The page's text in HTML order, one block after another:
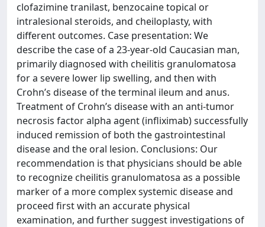
clofazimine tranilast, benzocaine topical or
intralesional steroids, and cheiloplasty, with
different outcomes. Case presentation: We
describe the case of a 23-year-old Caucasian man,
primarily diagnosed with cheilitis granulomatosa
for a severe lower lip swelling, and then with
Crohn’s disease of the terminal ileum and anus.
Treatment of Crohn’s disease with an anti-tumor
necrosis factor alpha agent (infliximab) successfully
induced remission of both the gastrointestinal
disease and the oral lesion. Conclusions: Our
recommendation is that physicians should be able
to recognize cheilitis granulomatosa as a possible
marker of a more complex systemic disease and
proceed first with an accurate physical
examination, and further suggest investigations of